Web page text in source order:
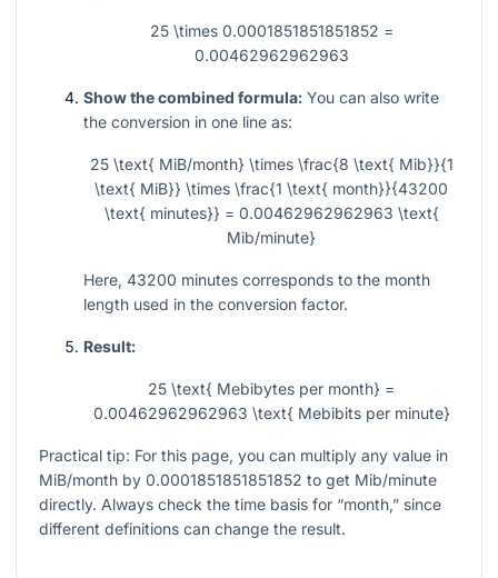
25 \times 0.0001851851851852 =
0.00462962962963
Show the combined formula: You can also write
the conversion in one line as:
25 \text{ MiB/month} \times \frac{8 \text{ Mib}}{1
\text{ MiB}} \times \frac{1 \text{ month}}{43200
\text{ minutes}} = 0.00462962962963 \text{
Mib/minute}
Here, 43200 minutes corresponds to the month
length used in the conversion factor.
Result:
25 \text{ Mebibytes per month} =
0.00462962962963 \text{ Mebibits per minute}
Practical tip: For this page, you can multiply any value in
MiB/month by 0.0001851851851852 to get Mib/minute
directly. Always check the time basis for “month,” since
different definitions can change the result.